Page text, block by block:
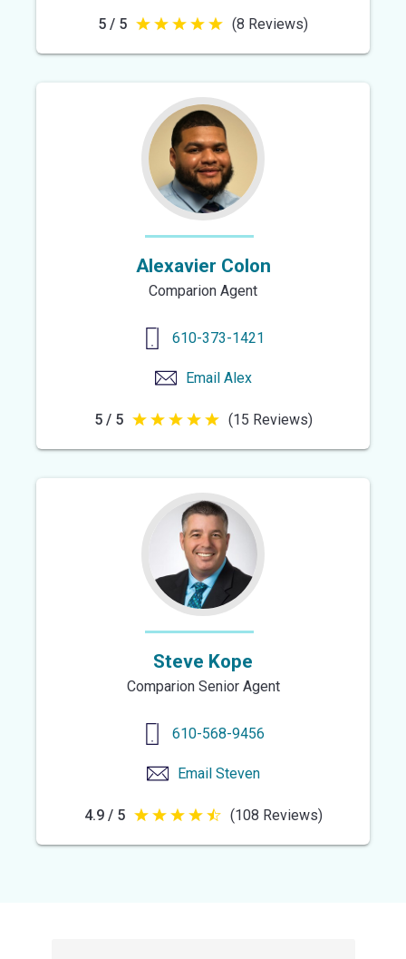
5 / 5 5
out
stars
(8 Reviews)
Alexavier Colon
Comparion Agent
610-373-1421
Email Alex
5 / 5 5
out
stars
(15 Reviews)
Steve Kope
Comparion Senior Agent
610-568-9456
Email Steven
4.9 / 5 4.9
out
(108 Reviews)